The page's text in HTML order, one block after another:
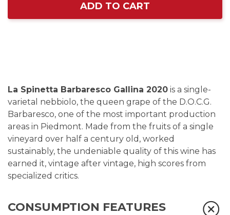
ADD TO CART
La Spinetta Barbaresco Gallina 2020 is a single-
varietal nebbiolo, the queen grape of the D.O.C.G.
Barbaresco, one of the most important production
areas in Piedmont. Made from the fruits of a single
vineyard over half a century old, worked
sustainably, the undeniable quality of this wine has
earned it, vintage after vintage, high scores from
specialized critics.
CONSUMPTION FEATURES